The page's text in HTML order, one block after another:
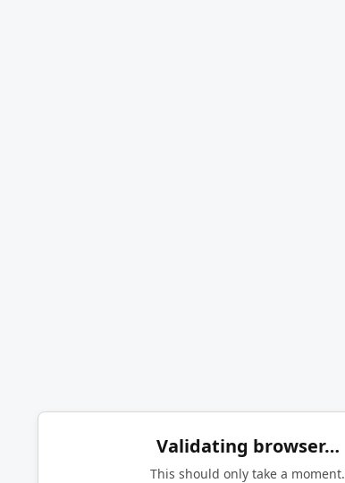
Validating browser…
This should only take a moment.